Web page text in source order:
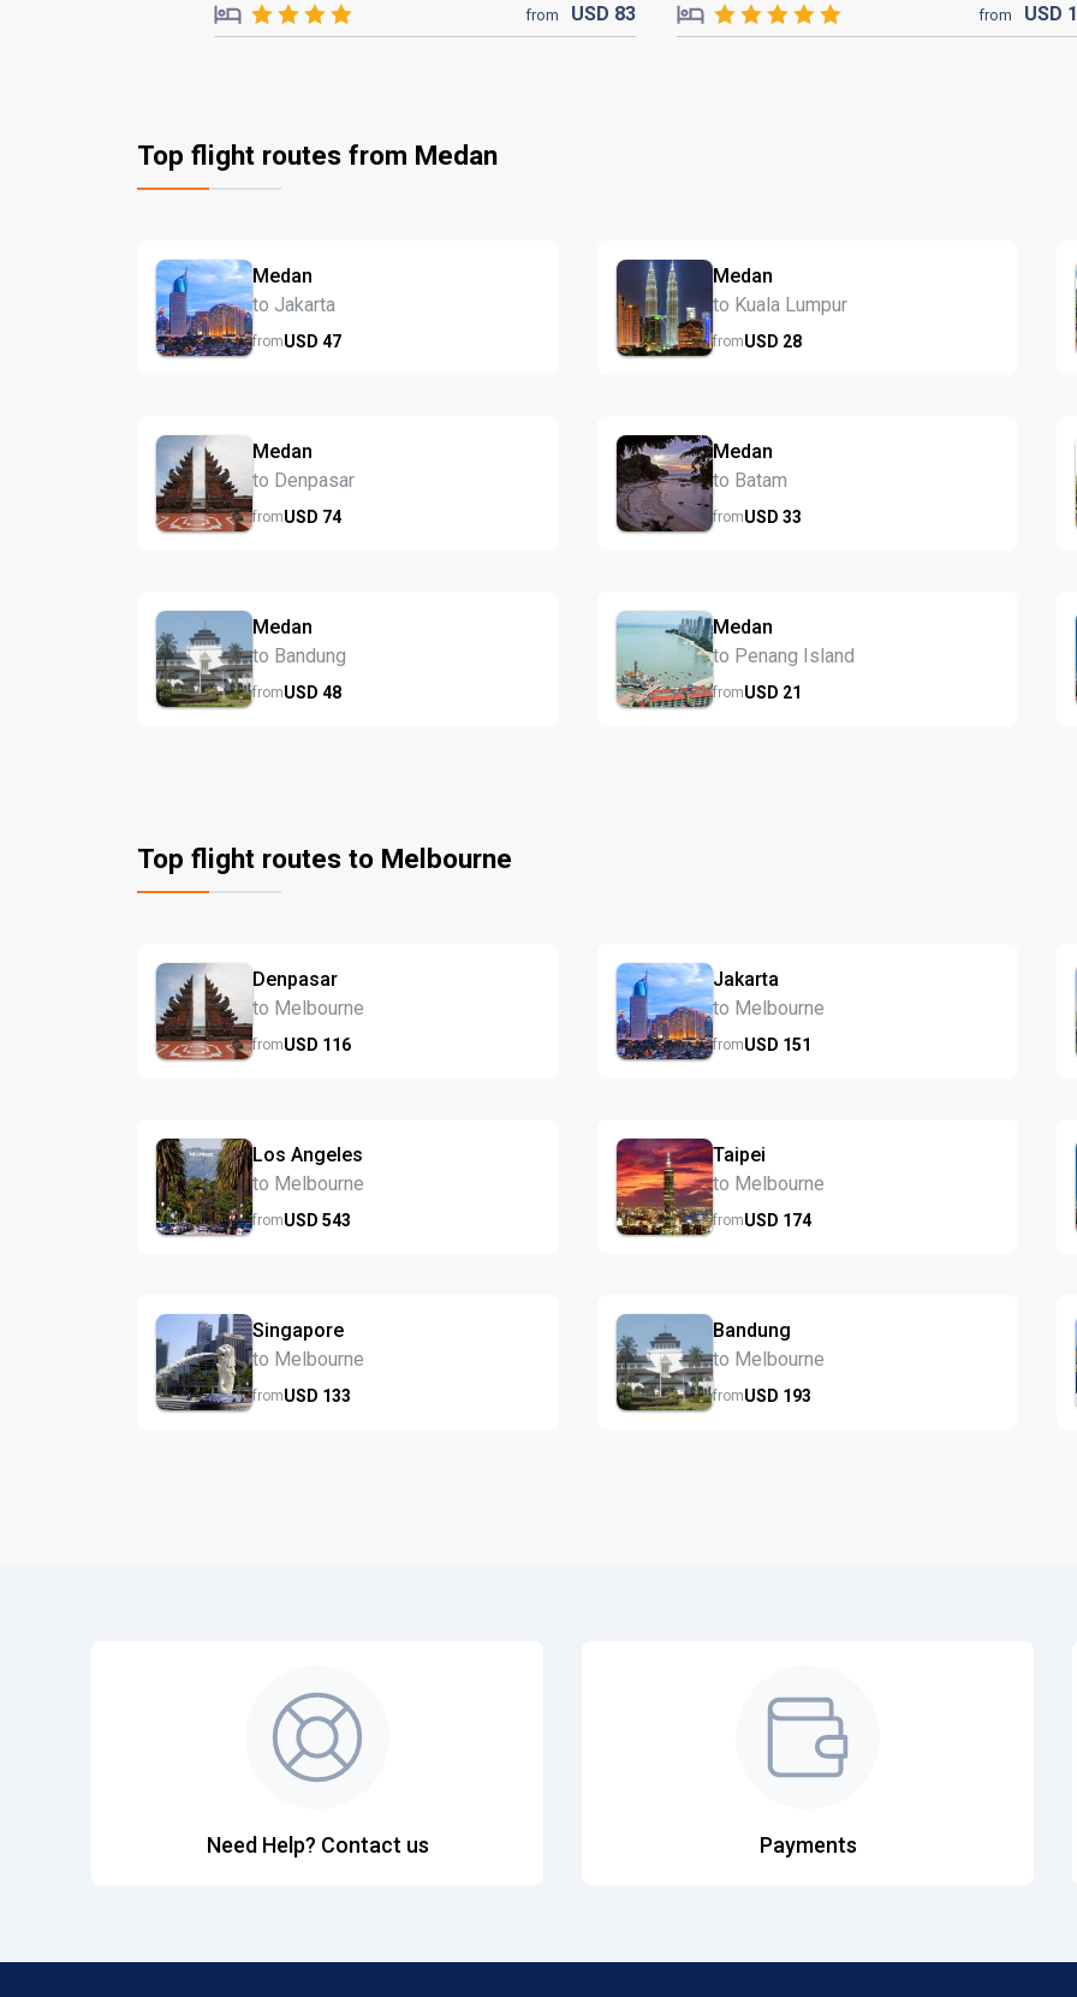
from USD 83 from USD
Top flight routes from Medan
Medan
to Jakarta
fromUSD 47
Medan
to Kuala Lumpur
fromUSD 28
Medan
to Denpasar
fromUSD 74
Medan
to Batam
fromUSD 33
Medan
to Bandung
fromUSD 48
Medan
to Penang Island
fromUSD 21
Top flight routes to Melbourne
Denpasar
to Melbourne
fromUSD 116
Jakarta
to Melbourne
fromUSD 151
Los Angeles
to Melbourne
fromUSD 543
Taipei
to Melbourne
fromUSD 174
Singapore
to Melbourne
fromUSD 133
Bandung
to Melbourne
fromUSD 193
Need Help? Contact us Payments